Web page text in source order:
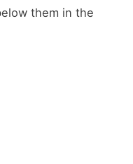
them in the